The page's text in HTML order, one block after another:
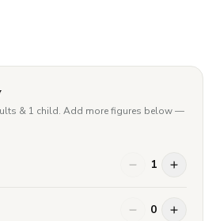
& 1 child. Add more figures below —
1
0